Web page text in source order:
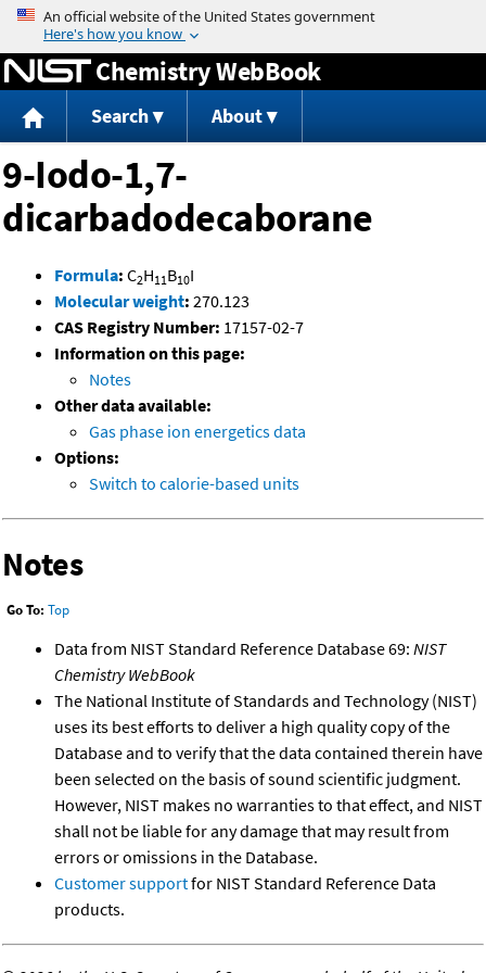
Jump to content
Chemistry WebBook
Search About
9-Iodo-1,7-
dicarbadodecaborane
Formula: C2H11B10I
Molecular weight: 270.123
CAS Registry Number: 17157-02-7
Information on this page:
Notes
Other data available:
Gas phase ion energetics data
Options:
Switch to calorie-based units
Notes
Go To: Top
Data from NIST Standard Reference Database 69: NIST
Chemistry WebBook
The National Institute of Standards and Technology (NIST)
uses its best efforts to deliver a high quality copy of the
Database and to verify that the data contained therein have
been selected on the basis of sound scientific judgment.
However, NIST makes no warranties to that effect, and NIST
shall not be liable for any damage that may result from
errors or omissions in the Database.
Customer supportfor NIST Standard Reference Data
products.